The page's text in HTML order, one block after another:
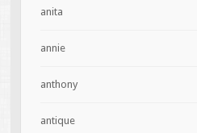
anita
annie
anthony
antique